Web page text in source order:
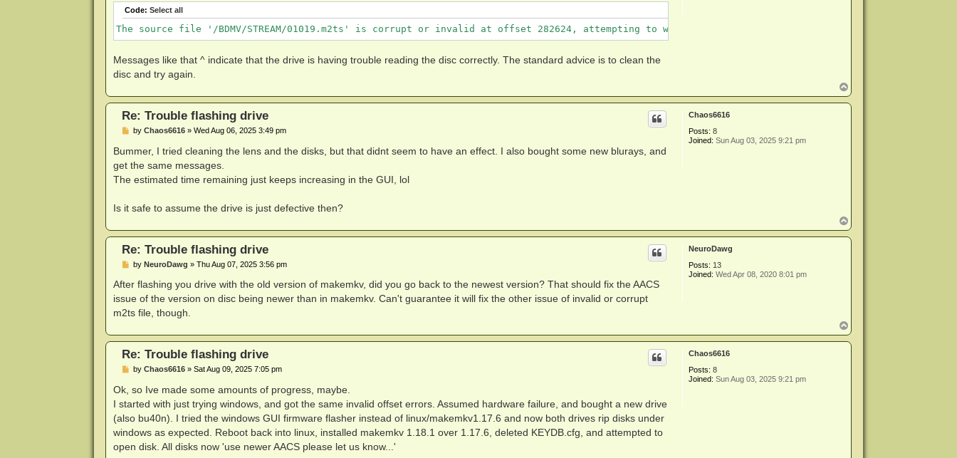
8013:Status
8105:Enabled
8001:Drive platform
8002:Firmware type
8003:Firmware version
:1.03
8100:Yes
8006:BD raw data read
8007:BD raw metadata read
8009:Unrestricted read speed
8100:Yes
[Drive Specific SDF] Embedded Status Message:
8099:Using LibreDrive mode (v%1 id=%2)
:06.3
Identification SDF present
[Identification SDF] Embedded Info Strings:
8000:LibreDrive Information
8013:Status
8102:Possible, not yet enabled
8001:Drive platform
t
Code: Select all
The source file '/BDMV/STREAM/01019.m2ts' is corrupt or invalid at offset 282624, attempting to work around
Messages like that ^ indicate that the drive is having trouble reading the disc correctly. The standard advice is to clean the
disc and try again.
o
p
Chaos6616
Posts: 8
Joined: Sun Aug 03, 2025 9:21 pm
Re: Trouble flashing drive
P
s
t
by Chaos6616» Wed Aug 06, 2025 3:49 pm
Bummer, I tried cleaning the lens and the disks, but that didnt seem to have an effect. I also bought some new blurays, and
get the same messages.
The estimated time remaining just keeps increasing in the GUI, lol
Is it safe to assume the drive is just defective then?
o
p
NeuroDawg
Posts: 13
Joined: Wed Apr 08, 2020 8:01 pm
Re: Trouble flashing drive
P
s
by NeuroDawg » Thu Aug 07, 2025 3:56 pm
After flashing you drive with the old version of makemkv, did you go back to the newest version? That should fix the AACS
issue of the version on disc being newer than in makemkv. Can't guarantee it will fix the other issue of invalid or corrupt
m2ts file, though.
o
p
Chaos6616
Posts: 8
Joined: Sun Aug 03, 2025 9:21 pm
Re: Trouble flashing drive
P
s
by Chaos6616» Sat Aug 09, 2025 7:05 pm
Ok, so Ive made some amounts of progress, maybe.
I started with just trying windows, and got the same invalid offset errors. Assumed hardware failure, and bought a new drive
(also bu40n). I tried the windows GUI firmware flasher instead of linux/makemkv1.17.6 and now both drives rip disks under
windows as expected. Reboot back into linux, installed makemkv 1.18.1 over 1.17.6, deleted KEYDB.cfg, and attempted to
open disk. All disks now 'use newer AACS please let us know...'